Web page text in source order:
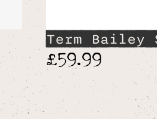
Term Bailey
£59.99